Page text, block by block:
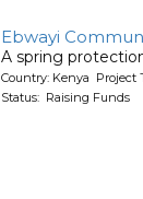
Ebwayi
A spring
Country: Kenya Project
Status: Raising Funds